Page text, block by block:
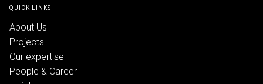
QUICK LINKS
About Us
Projects
Our expertise
People & Career